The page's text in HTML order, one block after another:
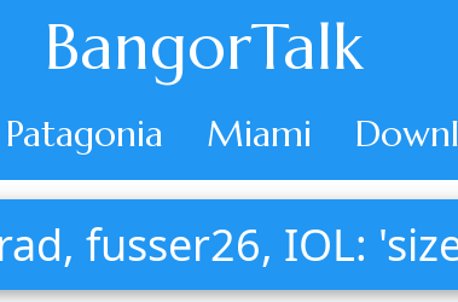
BangorTalk
Patagonia Miami
fusser26, IOL: